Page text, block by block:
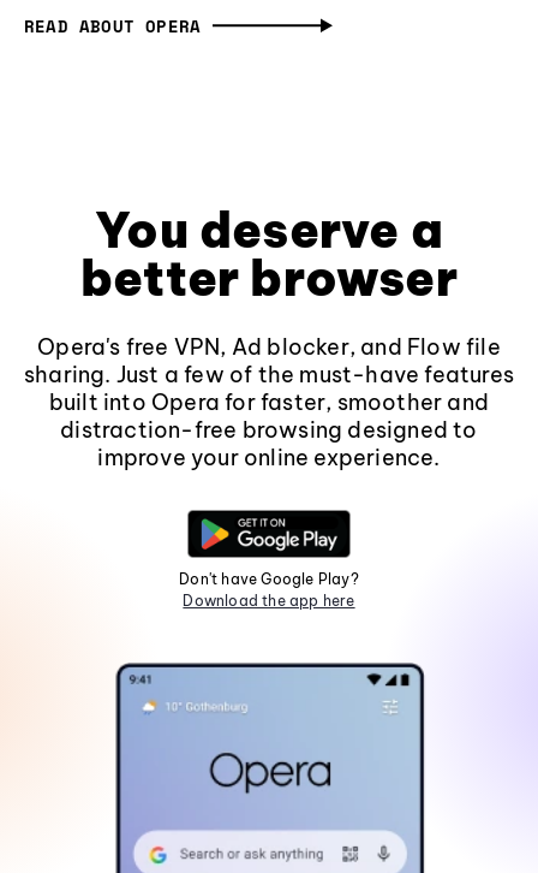
READ ABOUT OPERA
You deserve a
better browser
Opera's free VPN, Ad blocker, and Flow file
sharing. Just a few of the must-have features
built into Opera for faster, smoother and
distraction-free browsing designed to
improve your online experience.
Don't have Google Play?
Download the app here